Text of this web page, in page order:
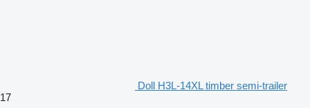
Doll H3L-14XL timber semi-trailer
17